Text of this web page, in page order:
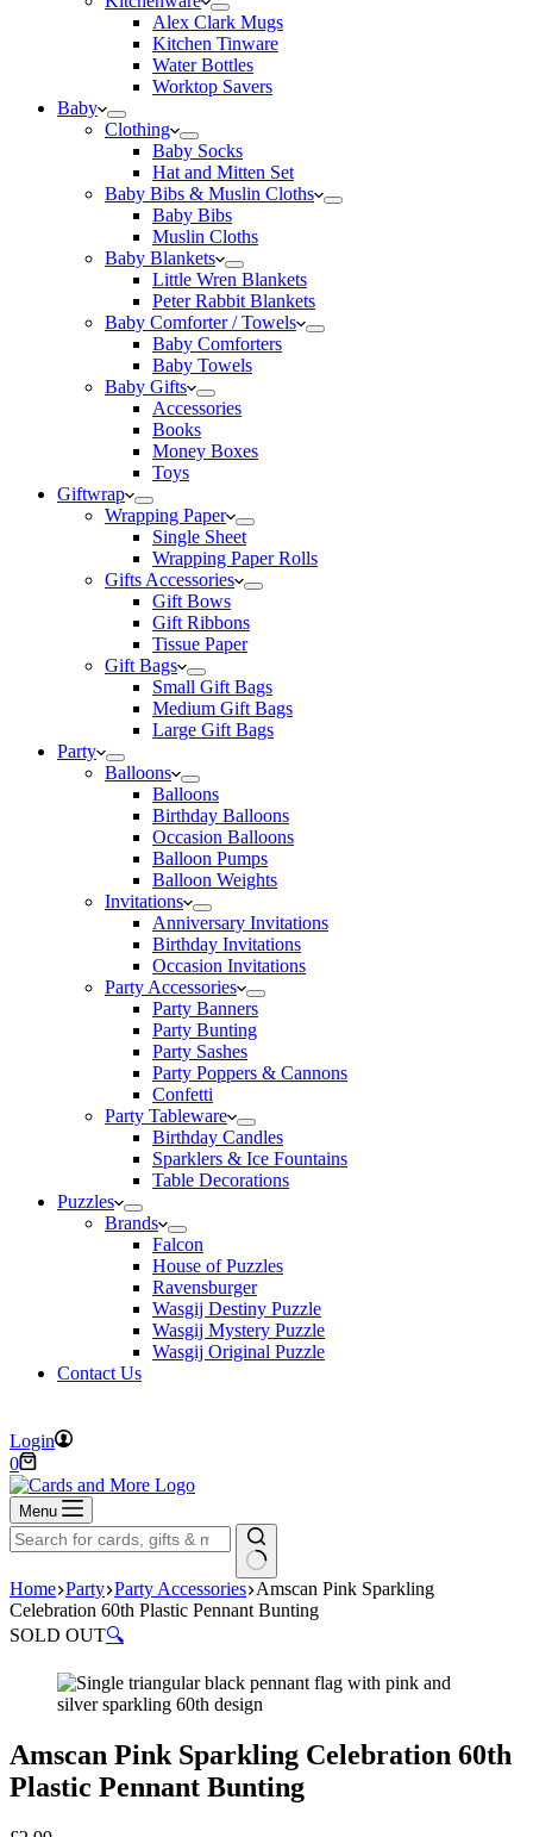
Alex Clark Mugs
Kitchen Tinware
Water Bottles
Worktop Savers
Baby
Clothing
Baby Socks
Hat and Mitten Set
Baby Bibs & Muslin Cloths
Baby Bibs
Muslin Cloths
Baby Blankets
Little Wren Blankets
Peter Rabbit Blankets
Baby Comforter / Towels
Baby Comforters
Baby Towels
Baby Gifts
Accessories
Books
Money Boxes
Toys
Giftwrap
Wrapping Paper
Single Sheet
Wrapping Paper Rolls
Gifts Accessories
Gift Bows
Gift Ribbons
Tissue Paper
Gift Bags
Small Gift Bags
Medium Gift Bags
Large Gift Bags
Party
Balloons
Balloons
Birthday Balloons
Occasion Balloons
Balloon Pumps
Balloon Weights
Invitations
Anniversary Invitations
Birthday Invitations
Occasion Invitations
Party Accessories
Party Banners
Party Bunting
Party Sashes
Party Poppers & Cannons
Confetti
Party Tableware
Birthday Candles
Sparklers & Ice Fountains
Table Decorations
Puzzles
Brands
Falcon
House of Puzzles
Ravensburger
Wasgij Destiny Puzzle
Wasgij Mystery Puzzle
Wasgij Original Puzzle
Contact Us
Login
Shopping
cart
0
Menu
No
results
Home Party Party Accessories Amscan Pink Sparkling
Celebration 60th Plastic Pennant Bunting
SOLD OUT🔍
Amscan Pink Sparkling Celebration 60th
Plastic Pennant Bunting